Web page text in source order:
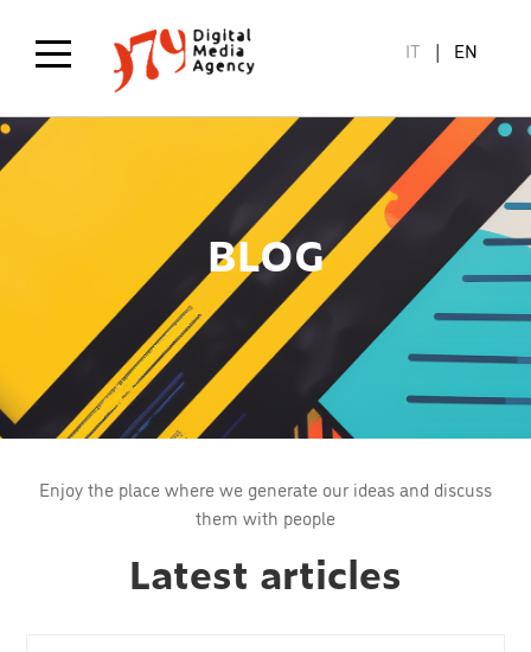
main
IT EN
BLOG
Enjoy the place where we generate our ideas and discuss
them with people
Latest articles